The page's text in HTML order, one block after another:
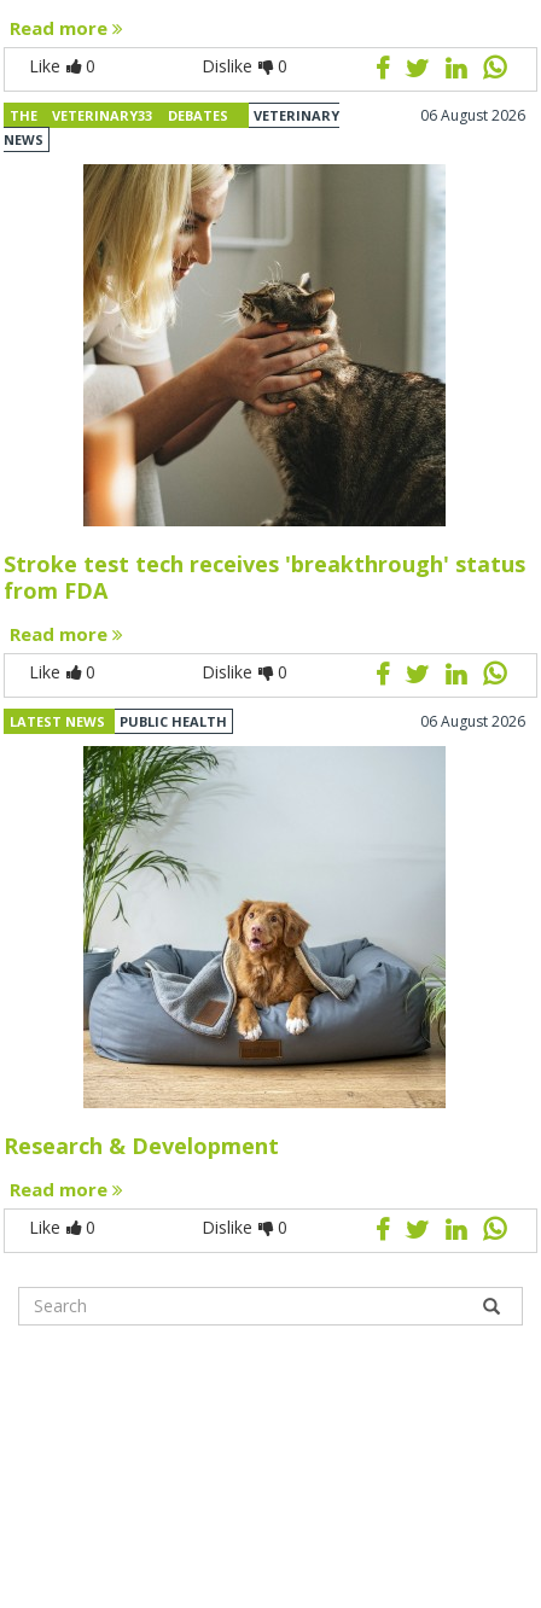
Read more
Like 0 Dislike 0
THE VETERINARY33 DEBATES
VETERINARY
NEWS
06 August 2026
Stroke test tech receives 'breakthrough' status
from FDA
Read more
Like 0 Dislike 0
LATEST NEWS PUBLIC HEALTH 06 August 2026
Research & Development
Read more
Like 0 Dislike 0